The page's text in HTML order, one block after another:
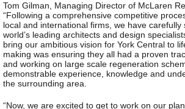
Tom Gilman, Managing Director of McLaren
“Following a comprehensive competitive
local and international firms, we have
world’s leading architects and design
bring our ambitious vision for York Central to
making was ensuring they all had a proven
and working on large scale regeneration
demonstrable experience, knowledge and
the surrounding area.
“Now, we are excited to get to work on our